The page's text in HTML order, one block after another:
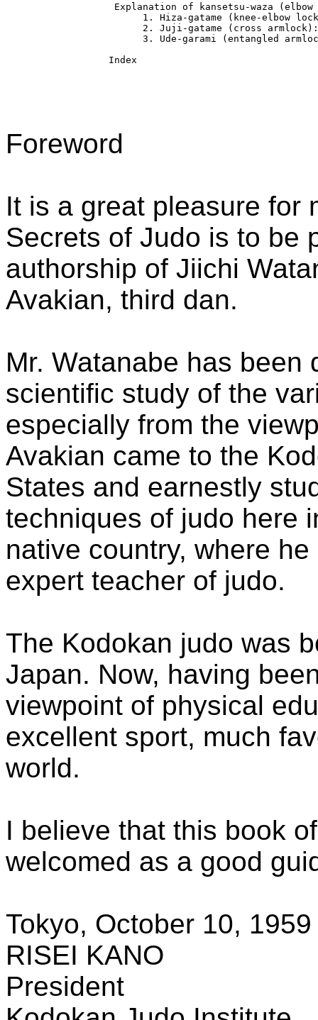
Explanation of kansetsu-waza
1. Hiza-gatame (knee-elbow
2. Juji-gatame (cross
3. Ude-garami (entangled
Foreword
It is a great pleasure for
Secrets of Judo is to be
authorship of Jiichi
Avakian, third dan.
Mr. Watanabe has
scientific study of the
especially from the
Avakian came to the
States and earnestly
techniques of judo here
native country, where
expert teacher of judo.
The Kodokan judo was
Japan. Now, having
viewpoint of physical
excellent sport, much
world.
I believe that this book
welcomed as a good
Tokyo, October 10, 1959
RISEI KANO
President